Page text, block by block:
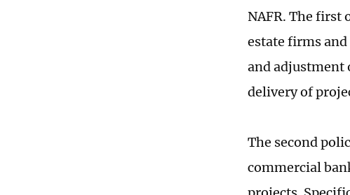
NAFR. The first
estate firms
and adjustment
delivery of
The second
commercial